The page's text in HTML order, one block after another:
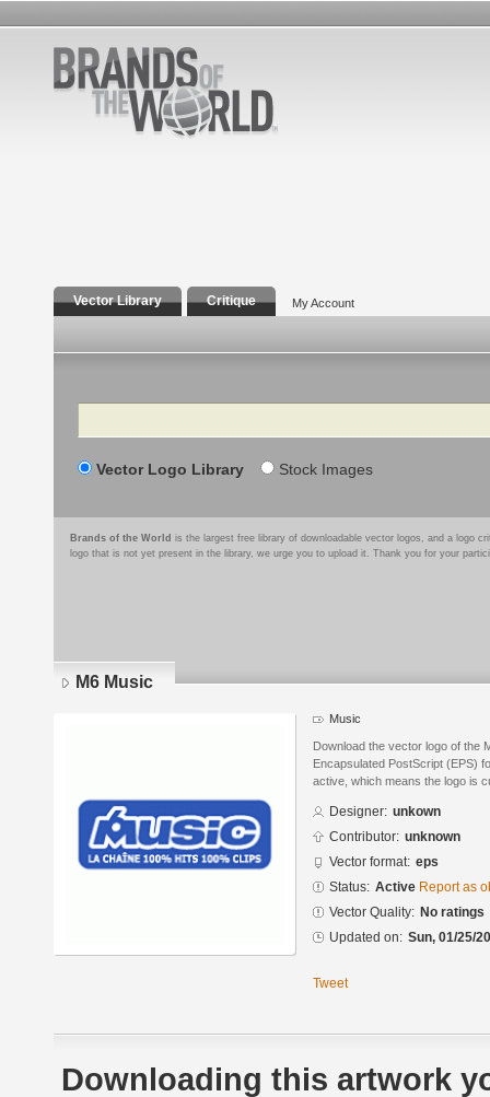
Vector Library Critique My Account
Search
Vector Logo Library Stock Images
Brands of the World is the largest free library of downloadable vector logos, and a logo
logo that is not yet present in the library, we urge you to upload it. Thank you for your
M6 Music
Music
Download the vector logo of the
Encapsulated PostScript (EPS)
active, which means the logo is
Designer: unkown
Contributor: unknown
Vector format: eps
Status: Active Report as
Vector Quality: No ratings
Updated on: Sun, 01/25/
Tweet
Downloading this artwork